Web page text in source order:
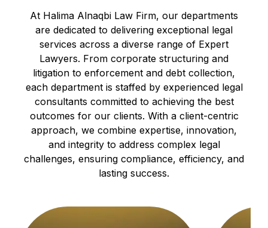
At Halima Alnaqbi Law Firm, our departments
are dedicated to delivering exceptional legal
services across a diverse range of Expert
Lawyers. From corporate structuring and
litigation to enforcement and debt collection,
each department is staffed by experienced legal
consultants committed to achieving the best
outcomes for our clients. With a client-centric
approach, we combine expertise, innovation,
and integrity to address complex legal
challenges, ensuring compliance, efficiency, and
lasting success.